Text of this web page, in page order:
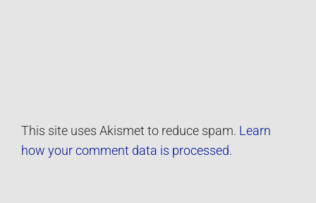
This site uses Akismet to reduce spam. Learn
how your comment data is processed.